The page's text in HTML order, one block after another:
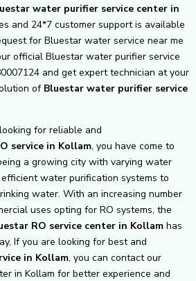
water purifier service center in
and 24*7 customer support is available
for Bluestar water service near me
official Bluestar water purifier service
and get expert technician at your
of Bluestar water purifier service
for reliable and
service in Kollam, you have come to
a growing city with varying water
water purification systems to
water. With an increasing number
uses opting for RO systems, the
RO service center in Kollam has
If you are looking for best and
in Kollam, you can contact our
in Kollam for better experience and